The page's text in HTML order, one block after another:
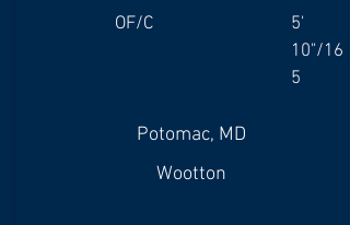
OF/C
5'
10"/16
5
Potomac, MD
Wootton